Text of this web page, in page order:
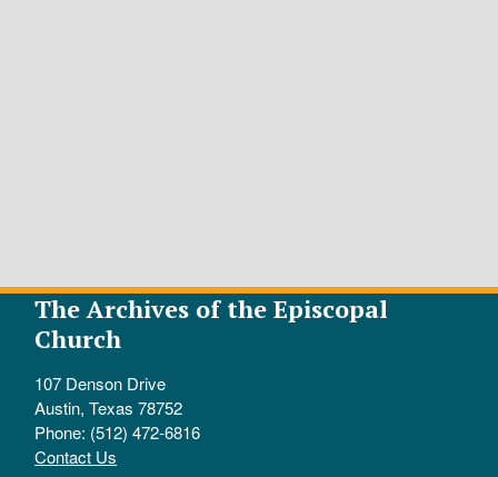
The Archives of the Episcopal
Church
107 Denson Drive
Austin, Texas 78752
Phone: (512) 472-6816
Contact Us